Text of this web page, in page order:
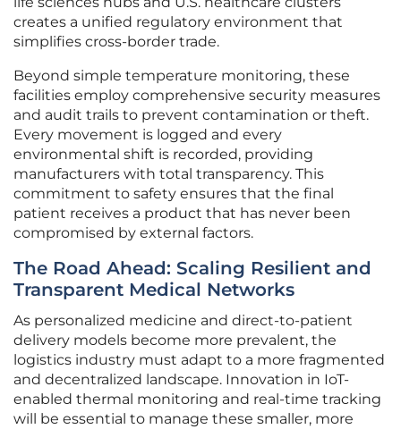
creates a unified regulatory environment that
simplifies cross-border trade.
Beyond simple temperature monitoring, these
facilities employ comprehensive security measures
and audit trails to prevent contamination or theft.
Every movement is logged and every
environmental shift is recorded, providing
manufacturers with total transparency. This
commitment to safety ensures that the final
patient receives a product that has never been
compromised by external factors.
The Road Ahead: Scaling Resilient and
Transparent Medical Networks
As personalized medicine and direct-to-patient
delivery models become more prevalent, the
logistics industry must adapt to a more fragmented
and decentralized landscape. Innovation in IoT-
enabled thermal monitoring and real-time tracking
will be essential to manage these smaller, more